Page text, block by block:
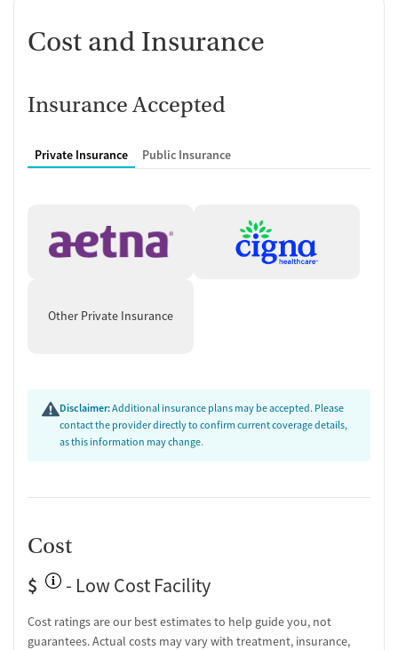
Cost and Insurance
Insurance Accepted
Private Insurance Public Insurance
Other Private Insurance
Disclaimer:Additional insurance plans may be accepted. Please
contact the provider directly to confirm current coverage details,
as this information may change.
Cost
$
- Low Cost Facility
Cost ratings are our best estimates to help guide you, not
guarantees. Actual costs may vary with treatment, insurance,